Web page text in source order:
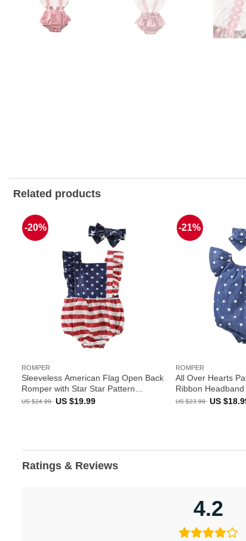
Related products
-20%
ROMPER
Sleeveless American Flag Open Back
Romper with Star Star Pattern
Headband
US $24.99
Original
US $19.99Current
-21%
ROMPER
All Over Hearts
Ribbon
US $23.99
Original
US $
Ratings & Reviews
4.2